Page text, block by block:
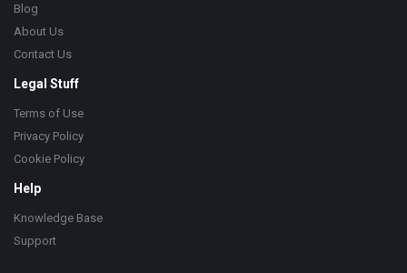
Blog
About Us
Contact Us
Legal Stuff
Terms of Use
Privacy Policy
Cookie Policy
Help
Knowledge Base
Support